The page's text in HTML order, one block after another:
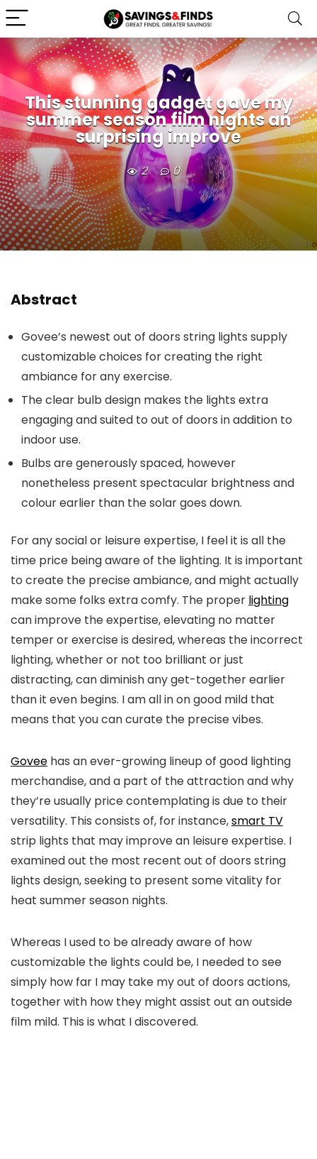
This stunning gadget gave my
summer season film nights an
surprising improve
2 0
Abstract
Govee’s newest out of doors string lights supply
customizable choices for creating the right
ambiance for any exercise.
The clear bulb design makes the lights extra
engaging and suited to out of doors in addition to
indoor use.
Bulbs are generously spaced, however
nonetheless present spectacular brightness and
colour earlier than the solar goes down.
For any social or leisure expertise, I feel it is all the
time price being aware of the lighting. It is important
to create the precise ambiance, and might actually
make some folks extra comfy. The proper lighting
can improve the expertise, elevating no matter
temper or exercise is desired, whereas the incorrect
lighting, whether or not too brilliant or just
distracting, can diminish any get-together earlier
than it even begins. I am all in on good mild that
means that you can curate the precise vibes.
Govee has an ever-growing lineup of good lighting
merchandise, and a part of the attraction and why
they’re usually price contemplating is due to their
versatility. This consists of, for instance,smart TV
strip lights that may improve an leisure expertise. I
examined out the most recent out of doors string
lights design, seeking to present some vitality for
heat summer season nights.
Whereas I used to be already aware of how
customizable the lights could be, I needed to see
simply how far I may take my out of doors actions,
together with how they might assist out an outside
film mild. This is what I discovered.